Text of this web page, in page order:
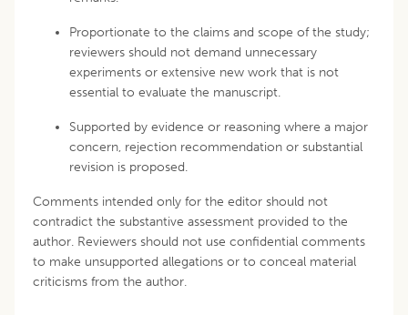
Proportionate to the claims and scope of the study;
reviewers should not demand unnecessary
experiments or extensive new work that is not
essential to evaluate the manuscript.
Supported by evidence or reasoning where a major
concern, rejection recommendation or substantial
revision is proposed.
Comments intended only for the editor should not
contradict the substantive assessment provided to the
author. Reviewers should not use confidential comments
to make unsupported allegations or to conceal material
criticisms from the author.